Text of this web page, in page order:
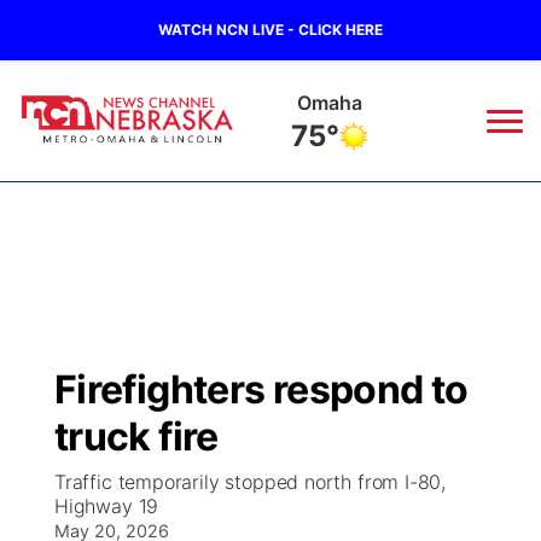
WATCH NCN LIVE - CLICK HERE
Omaha
75°
Regional
Ag & Outdoor
Road Conditions
Weather Pic of the Week
Broadcast Schedule
NCN Player of the Game
NCN Top Plays
Watch
TV Program Guide
Promos
Firefighters respond to
truck fire
Traffic temporarily stopped north from I-80,
Highway 19
May 20, 2026